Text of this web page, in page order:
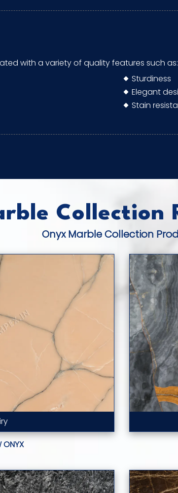
with a variety of quality features such as:
Sturdiness
Elegant
Stain
Collection
Onyx Marble Collection
ONYX